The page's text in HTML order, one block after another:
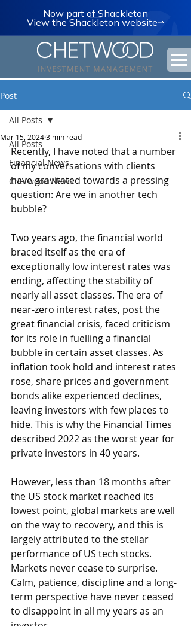
Now part of Shackleton
View the Shackleton website
Post
All Posts
Financial News
Chetwood News
All Posts
Mar 15, 20243 min read
Recently, I have noted that a number
of my conversations with clients
have gravitated towards a pressing
question: Are we in another tech
bubble?
Two years ago, the financial world
braced itself as the era of
exceptionally low interest rates was
ending, affecting the stability of
nearly all asset classes. The era of
near-zero interest rates, post the
great financial crisis, faced criticism
for its role in fuelling a financial
bubble in certain asset classes. As
inflation took hold and interest rates
rose, share prices and government
bonds alike experienced declines,
leaving investors with few places to
hide. This is why the Financial Times
described 2022 as the worst year for
private investors in 40 years.
However, less than 18 months after
the US stock market reached its
lowest point, global markets are well
on the way to recovery, and this is
largely attributed to the stellar
performance of US tech stocks.
Markets never cease to surprise.
Calm, patience, discipline and a long-
term perspective have never ceased
to disappoint in all my years as an